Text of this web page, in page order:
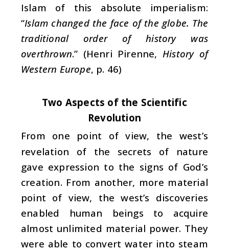
Islam of this absolute imperialism:
“Islam changed the face of the globe. The
traditional order of history was
overthrown.” (Henri Pirenne, History of
Western Europe, p. 46)
Two Aspects of the Scientific
Revolution
From one point of view, the west’s
revelation of the secrets of nature
gave expression to the signs of God’s
creation. From another, more material
point of view, the west’s discoveries
enabled human beings to acquire
almost unlimited material power. They
were able to convert water into steam